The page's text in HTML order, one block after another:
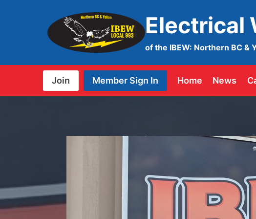
Electrical
of the IBEW: Northern BC &
Join Member Sign In Home News